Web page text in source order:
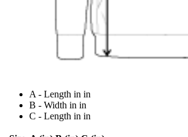
A - Length in in
B - Width in in
C - Length in in